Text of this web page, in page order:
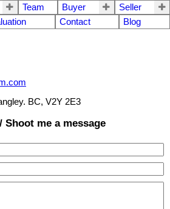
Team Buyer
Seller
Contact
Blog
BC, V2Y 2E3
/ Shoot me a message